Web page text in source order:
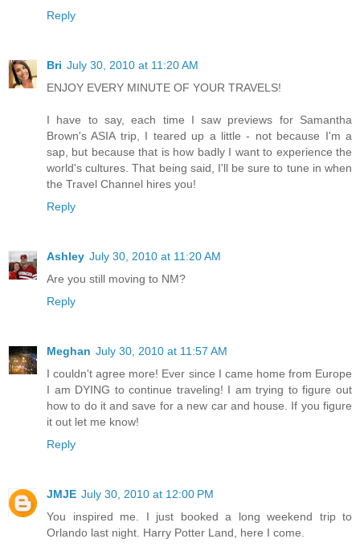
Reply
Bri July 30, 2010 at 11:20 AM
ENJOY EVERY MINUTE OF YOUR TRAVELS!
I have to say, each time I saw previews for Samantha
Brown's ASIA trip, I teared up a little - not because I'm a
sap, but because that is how badly I want to experience the
world's cultures. That being said, I'll be sure to tune in when
the Travel Channel hires you!
Reply
Ashley July 30, 2010 at 11:20 AM
Are you still moving to NM?
Reply
Meghan July 30, 2010 at 11:57 AM
I couldn't agree more! Ever since I came home from Europe
I am DYING to continue traveling! I am trying to figure out
how to do it and save for a new car and house. If you figure
it out let me know!
Reply
JMJE July 30, 2010 at 12:00 PM
You inspired me. I just booked a long weekend trip to
Orlando last night. Harry Potter Land, here I come.